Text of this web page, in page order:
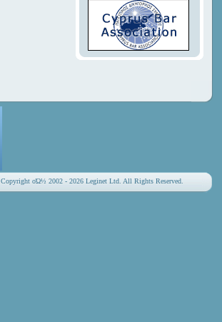
Copyright οΏ½ 2002 - 2026 Leginet Ltd. All Rights Reserved.